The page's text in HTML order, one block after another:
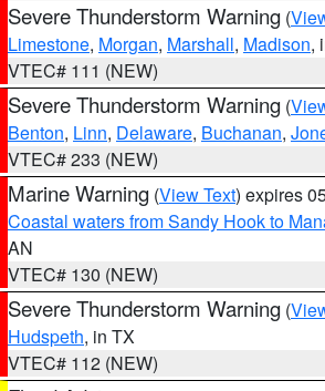
Severe Thunderstorm Warning (
Limestone, Morgan, Marshall, Madison,
VTEC# 111 (NEW)
Severe Thunderstorm Warning (
Benton, Linn, Delaware, Buchanan,
VTEC# 233 (NEW)
Marine Warning (View Text) expires
Coastal waters from Sandy Hook to
AN
VTEC# 130 (NEW)
Severe Thunderstorm Warning (
Hudspeth, in TX
VTEC# 112 (NEW)